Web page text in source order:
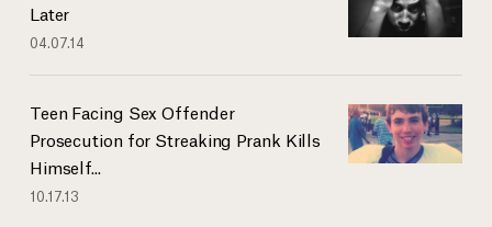
Later
04.07.14
Teen Facing Sex Offender
Prosecution for Streaking Prank Kills
Himself...
10.17.13